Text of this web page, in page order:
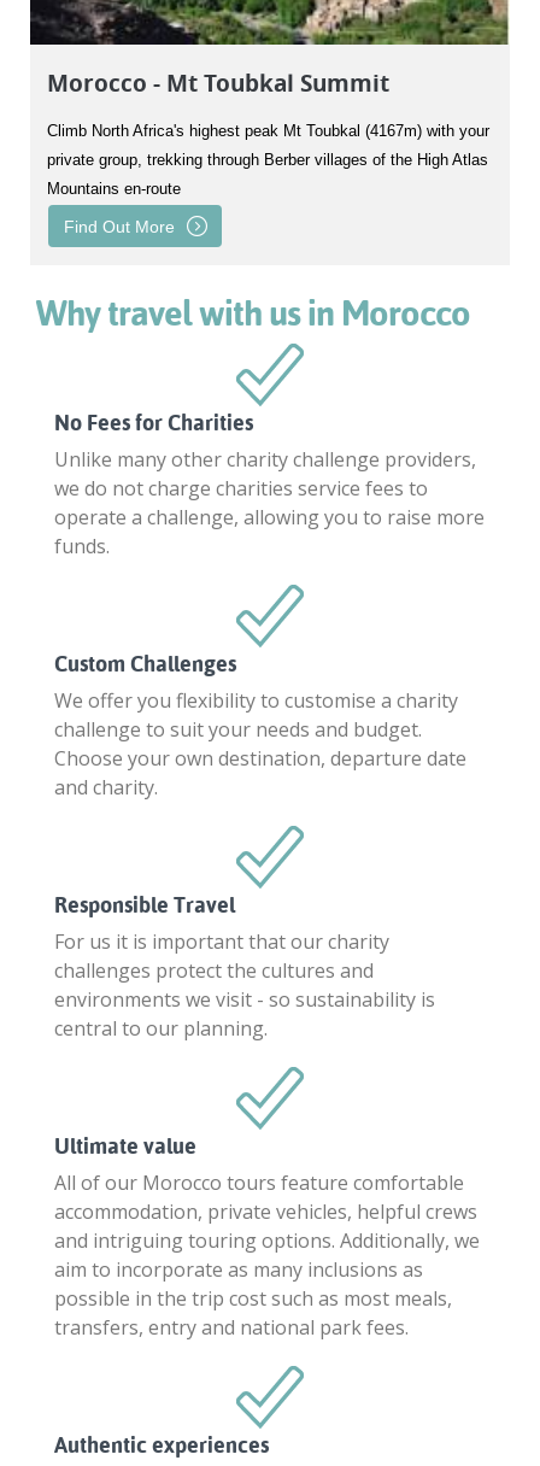
Morocco - Mt Toubkal Summit
Climb North Africa's highest peak Mt Toubkal (4167m) with your
private group, trekking through Berber villages of the High Atlas
Mountains en-route
Find Out More
Why travel with us in Morocco
No Fees for Charities
Unlike many other charity challenge providers,
we do not charge charities service fees to
operate a challenge, allowing you to raise more
funds.
Custom Challenges
We offer you flexibility to customise a charity
challenge to suit your needs and budget.
Choose your own destination, departure date
and charity.
Responsible Travel
For us it is important that our charity
challenges protect the cultures and
environments we visit - so sustainability is
central to our planning.
Ultimate value
All of our Morocco tours feature comfortable
accommodation, private vehicles, helpful crews
and intriguing touring options. Additionally, we
aim to incorporate as many inclusions as
possible in the trip cost such as most meals,
transfers, entry and national park fees.
Authentic experiences